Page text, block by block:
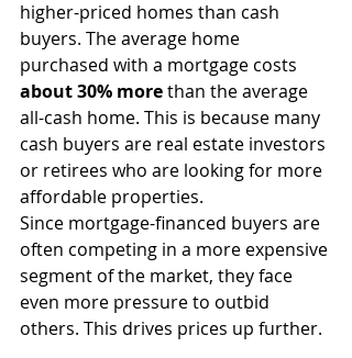
higher-priced homes than cash
buyers. The average home
purchased with a mortgage costs
about 30% more than the average
all-cash home. This is because many
cash buyers are real estate investors
or retirees who are looking for more
affordable properties.
Since mortgage-financed buyers are
often competing in a more expensive
segment of the market, they face
even more pressure to outbid
others. This drives prices up further.